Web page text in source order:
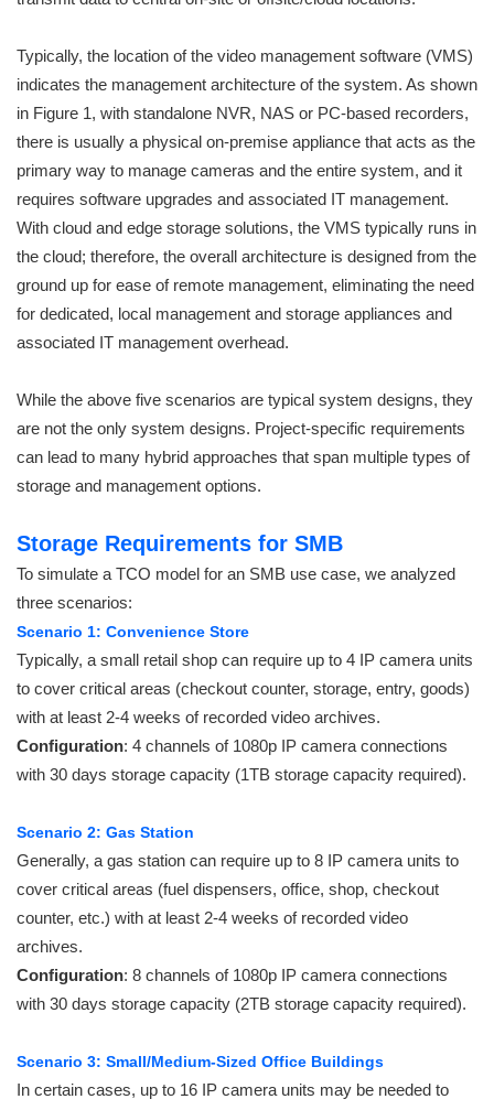
Typically, the location of the video management software (VMS)
indicates the management architecture of the system. As shown
in Figure 1, with standalone NVR, NAS or PC-based recorders,
there is usually a physical on-premise appliance that acts as the
primary way to manage cameras and the entire system, and it
requires software upgrades and associated IT management.
With cloud and edge storage solutions, the VMS typically runs in
the cloud; therefore, the overall architecture is designed from the
ground up for ease of remote management, eliminating the need
for dedicated, local management and storage appliances and
associated IT management overhead.
While the above five scenarios are typical system designs, they
are not the only system designs. Project-specific requirements
can lead to many hybrid approaches that span multiple types of
storage and management options.
Storage Requirements for SMB
To simulate a TCO model for an SMB use case, we analyzed
three scenarios:
Scenario 1: Convenience Store
Typically, a small retail shop can require up to 4 IP camera units
to cover critical areas (checkout counter, storage, entry, goods)
with at least 2-4 weeks of recorded video archives.
Configuration: 4 channels of 1080p IP camera connections
with 30 days storage capacity (1TB storage capacity required).
Scenario 2: Gas Station
Generally, a gas station can require up to 8 IP camera units to
cover critical areas (fuel dispensers, office, shop, checkout
counter, etc.) with at least 2-4 weeks of recorded video
archives.
Configuration: 8 channels of 1080p IP camera connections
with 30 days storage capacity (2TB storage capacity required).
Scenario 3: Small/Medium-Sized Office Buildings
In certain cases, up to 16 IP camera units may be needed to